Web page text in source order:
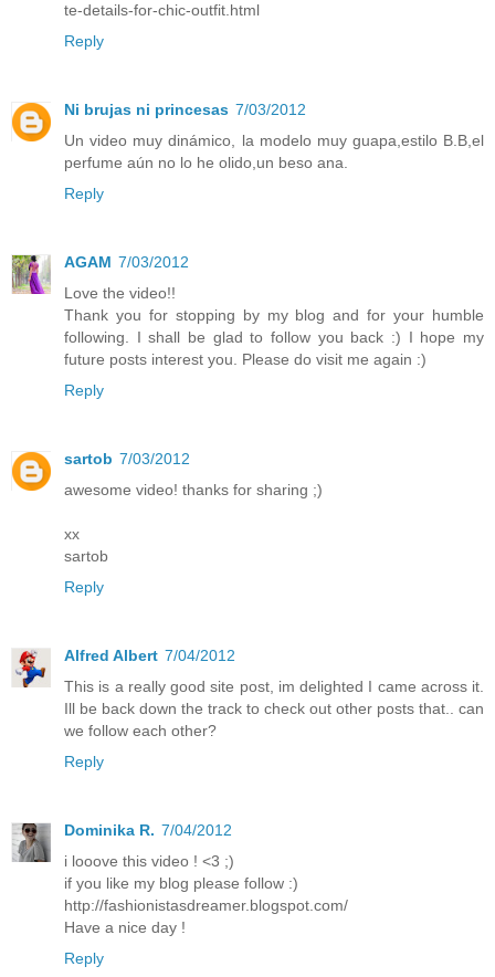
te-details-for-chic-outfit.html
Reply
Ni brujas ni princesas 7/03/2012
Un video muy dinámico, la modelo muy guapa,estilo B.B,el
perfume aún no lo he olido,un beso ana.
Reply
AGAM 7/03/2012
Love the video!!
Thank you for stopping by my blog and for your humble
following. I shall be glad to follow you back :) I hope my
future posts interest you. Please do visit me again :)
Reply
sartob 7/03/2012
awesome video! thanks for sharing ;)
xx
sartob
Reply
Alfred Albert 7/04/2012
This is a really good site post, im delighted I came across it.
Ill be back down the track to check out other posts that.. can
we follow each other?
Reply
Dominika R. 7/04/2012
i looove this video ! <3 ;)
if you like my blog please follow :)
http://fashionistasdreamer.blogspot.com/
Have a nice day !
Reply